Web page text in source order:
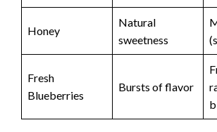
Honey
Natural
sweetness
Fresh
Blueberries
Bursts of flavor